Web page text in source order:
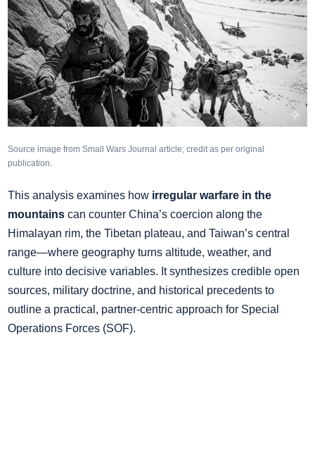
Source image from Small Wars Journal article; credit as per original
publication.
This analysis examines how irregular warfare in the
mountains can counter China’s coercion along the
Himalayan rim, the Tibetan plateau, and Taiwan’s central
range—where geography turns altitude, weather, and
culture into decisive variables. It synthesizes credible open
sources, military doctrine, and historical precedents to
outline a practical, partner‑centric approach for Special
Operations Forces (SOF).